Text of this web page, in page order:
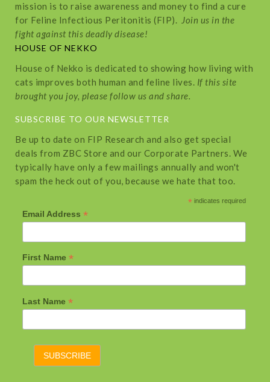
mission is to raise awareness and money to find a cure
for Feline Infectious Peritonitis (FIP). Join us in the
fight against this deadly disease!
HOUSE OF NEKKO
House of Nekko is dedicated to showing how living with
cats improves both human and feline lives. If this site
brought you joy, please follow us and share.
SUBSCRIBE TO OUR NEWSLETTER
Be up to date on FIP Research and also get special
deals from ZBC Store and our Corporate Partners. We
typically have only a few mailings annually and won't
spam the heck out of you, because we hate that too.
* indicates required
Email Address *
First Name *
Last Name *